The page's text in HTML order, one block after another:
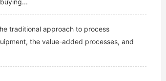
traditional approach to process
the value-added processes, and